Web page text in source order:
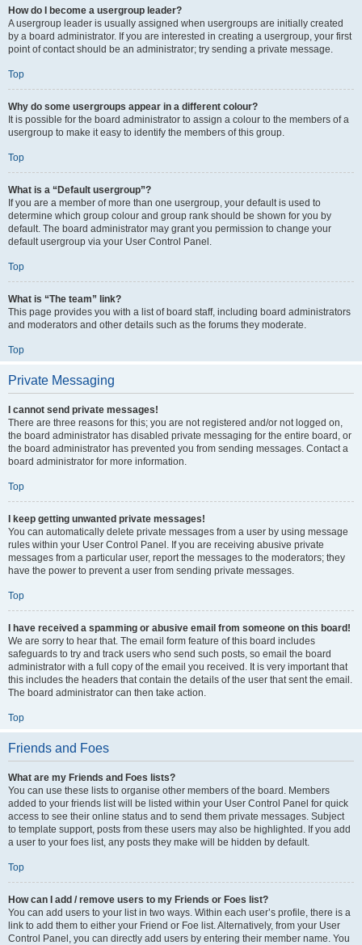
How do I become a usergroup leader?
A usergroup leader is usually assigned when usergroups are initially created
by a board administrator. If you are interested in creating a usergroup, your first
point of contact should be an administrator; try sending a private message.
Top
Why do some usergroups appear in a different colour?
It is possible for the board administrator to assign a colour to the members of a
usergroup to make it easy to identify the members of this group.
Top
What is a “Default usergroup”?
If you are a member of more than one usergroup, your default is used to
determine which group colour and group rank should be shown for you by
default. The board administrator may grant you permission to change your
default usergroup via your User Control Panel.
Top
What is “The team” link?
This page provides you with a list of board staff, including board administrators
and moderators and other details such as the forums they moderate.
Top
Private Messaging
I cannot send private messages!
There are three reasons for this; you are not registered and/or not logged on,
the board administrator has disabled private messaging for the entire board, or
the board administrator has prevented you from sending messages. Contact a
board administrator for more information.
Top
I keep getting unwanted private messages!
You can automatically delete private messages from a user by using message
rules within your User Control Panel. If you are receiving abusive private
messages from a particular user, report the messages to the moderators; they
have the power to prevent a user from sending private messages.
Top
I have received a spamming or abusive email from someone on this board!
We are sorry to hear that. The email form feature of this board includes
safeguards to try and track users who send such posts, so email the board
administrator with a full copy of the email you received. It is very important that
this includes the headers that contain the details of the user that sent the email.
The board administrator can then take action.
Top
Friends and Foes
What are my Friends and Foes lists?
You can use these lists to organise other members of the board. Members
added to your friends list will be listed within your User Control Panel for quick
access to see their online status and to send them private messages. Subject
to template support, posts from these users may also be highlighted. If you add
a user to your foes list, any posts they make will be hidden by default.
Top
How can I add / remove users to my Friends or Foes list?
You can add users to your list in two ways. Within each user’s profile, there is a
link to add them to either your Friend or Foe list. Alternatively, from your User
Control Panel, you can directly add users by entering their member name. You